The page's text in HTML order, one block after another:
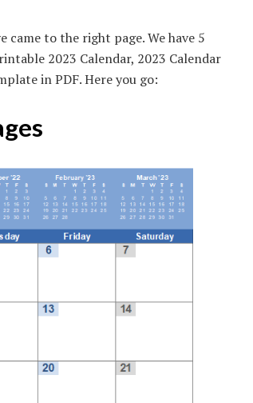
came to the right page. We have 5
2023 Calendar, 2023 Calendar
in PDF. Here you go: